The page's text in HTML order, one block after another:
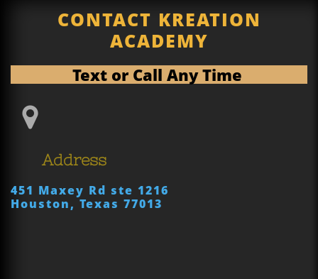
CONTACT KREATION
ACADEMY
Text or Call Any Time

Address
451 Maxey Rd ste 1216
Houston, Texas 77013